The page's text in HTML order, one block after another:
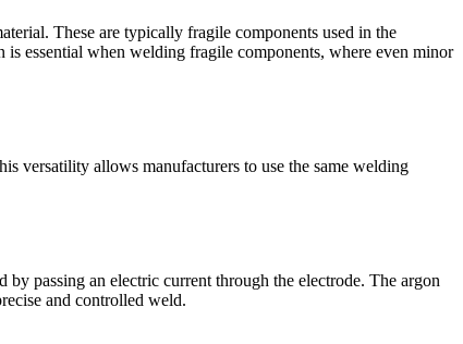
These are typically fragile components used in the
essential when welding fragile components, where even minor
versatility allows manufacturers to use the same welding
passing an electric current through the electrode. The argon
and controlled weld.